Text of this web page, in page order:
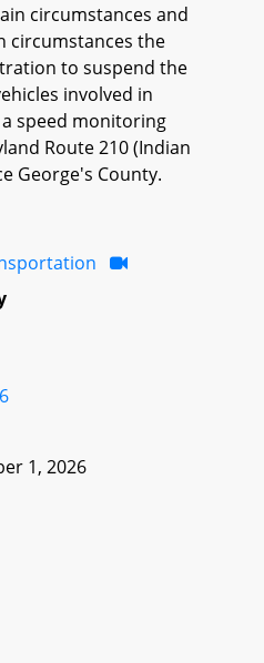
circumstances and
circumstances the
to suspend the
involved in
speed monitoring
Route 210 (Indian
George's County.
1, 2026